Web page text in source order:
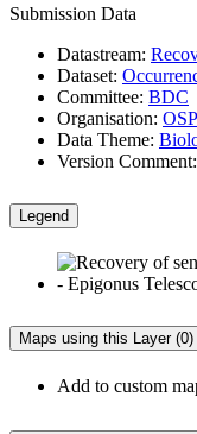
Submission Data
Datastream:
Dataset:
Committee: BDC
Organisation:
Data Theme:
Version Comment:
Legend
Maps using this Layer (0)
Add to custom